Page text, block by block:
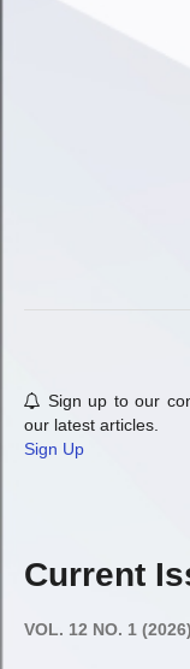
Sign up to our
our latest articles.
Sign Up
Current
VOL. 12 NO. 1 (2026)